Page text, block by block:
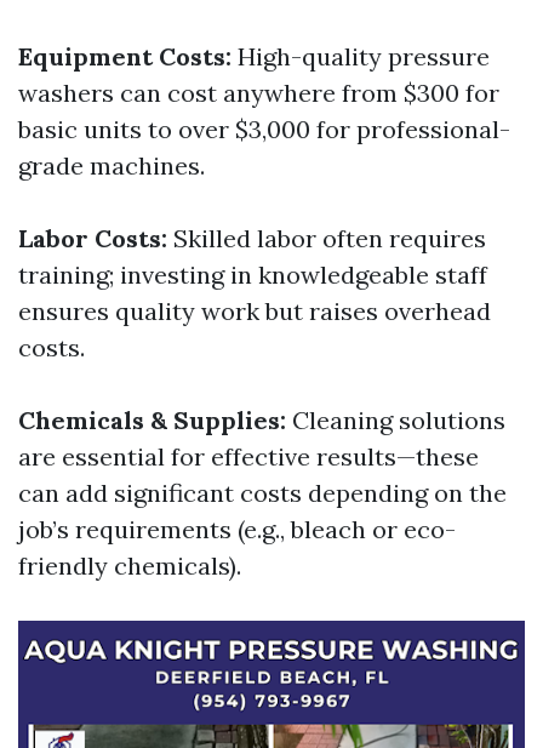
Equipment Costs: High-quality pressure
washers can cost anywhere from $300 for
basic units to over $3,000 for professional-
grade machines.
Labor Costs: Skilled labor often requires
training; investing in knowledgeable staff
ensures quality work but raises overhead
costs.
Chemicals & Supplies: Cleaning solutions
are essential for effective results—these
can add significant costs depending on the
job’s requirements (e.g., bleach or eco-
friendly chemicals).